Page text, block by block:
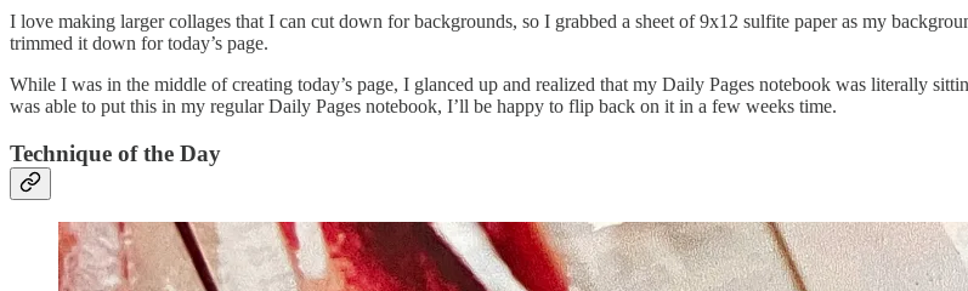
I love making larger collages that I can cut down for backgrounds, so I grabbed a sheet of 9x12 sulfite paper as my
trimmed it down for today’s page.
While I was in the middle of creating today’s page, I glanced up and realized that my Daily Pages notebook was literally
was able to put this in my regular Daily Pages notebook, I’ll be happy to flip back on it in a few weeks time.
Technique of the Day